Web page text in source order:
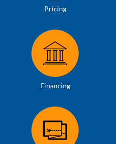
Pricing
Financing